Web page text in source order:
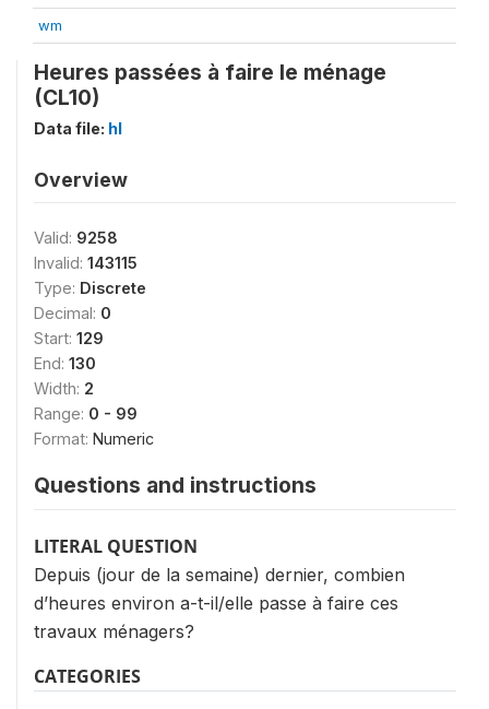
wm
Heures passées à faire le ménage
(CL10)
Data file: hl
Overview
Valid: 9258
Invalid: 143115
Type: Discrete
Decimal: 0
Start: 129
End: 130
Width: 2
Range: 0 - 99
Format: Numeric
Questions and instructions
LITERAL QUESTION
Depuis (jour de la semaine) dernier, combien
d’heures environ a-t-il/elle passe à faire ces
travaux ménagers?
CATEGORIES